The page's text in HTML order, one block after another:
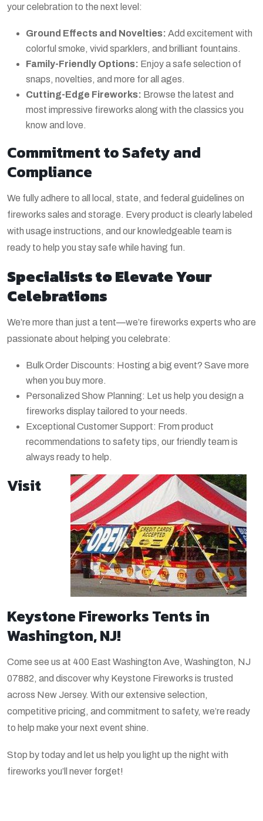
your celebration to the next level:
Ground Effects and Novelties: Add excitement with
colorful smoke, vivid sparklers, and brilliant fountains.
Family-Friendly Options: Enjoy a safe selection of
snaps, novelties, and more for all ages.
Cutting-Edge Fireworks: Browse the latest and
most impressive fireworks along with the classics you
know and love.
Commitment to Safety and
Compliance
We fully adhere to all local, state, and federal guidelines on
fireworks sales and storage. Every product is clearly labeled
with usage instructions, and our knowledgeable team is
ready to help you stay safe while having fun.
Specialists to Elevate Your
Celebrations
We’re more than just a tent—we’re fireworks experts who are
passionate about helping you celebrate:
Bulk Order Discounts: Hosting a big event? Save more
when you buy more.
Personalized Show Planning: Let us help you design a
fireworks display tailored to your needs.
Exceptional Customer Support: From product
recommendations to safety tips, our friendly team is
always ready to help.
Visit
Keystone Fireworks Tents in
Washington, NJ!
Come see us at 400 East Washington Ave, Washington, NJ
07882, and discover why Keystone Fireworks is trusted
across New Jersey. With our extensive selection,
competitive pricing, and commitment to safety, we’re ready
to help make your next event shine.
Stop by today and let us help you light up the night with
fireworks you’ll never forget!